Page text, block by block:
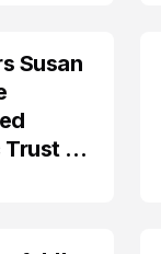
Susan
Trust in